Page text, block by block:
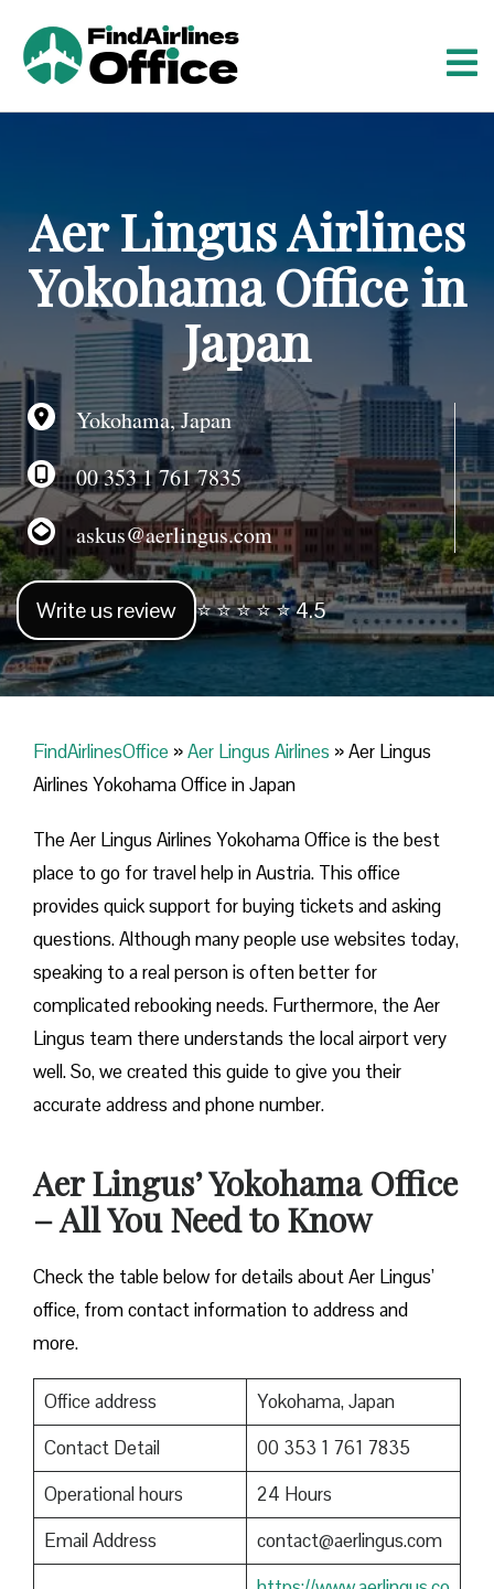
Aer Lingus Airlines
Yokohama Office in
Japan
Yokohama, Japan
00 353 1 761 7835
askus@aerlingus.com
Write us review ⭐ ⭐ ⭐ ⭐ ⭐ 4.5
FindAirlinesOffice »Aer Lingus Airlines »Aer Lingus
Airlines Yokohama Office in Japan
The Aer Lingus Airlines Yokohama Office is the best
place to go for travel help in Austria. This office
provides quick support for buying tickets and asking
questions. Although many people use websites today,
speaking to a real person is often better for
complicated rebooking needs. Furthermore, the Aer
Lingus team there understands the local airport very
well. So, we created this guide to give you their
accurate address and phone number.
Aer Lingus’ Yokohama Office
– All You Need to Know
Check the table below for details about Aer Lingus’
office, from contact information to address and
more.
Office address
Yokohama, Japan
Contact Detail
00 353 1 761 7835
Operational hours
24 Hours
Email Address
contact@aerlingus.com